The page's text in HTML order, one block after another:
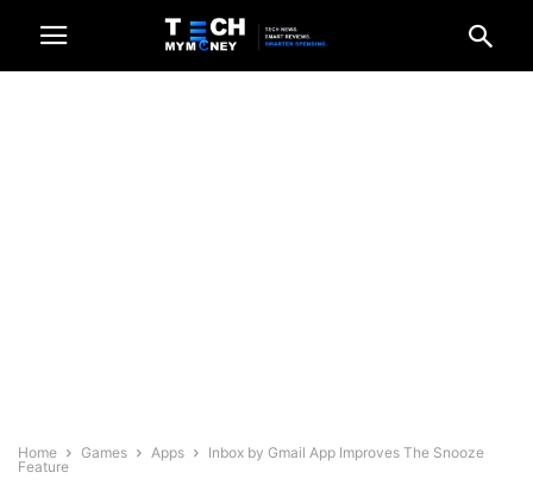
Home Games Apps
Inbox by Gmail App Improves The Snooze
Feature